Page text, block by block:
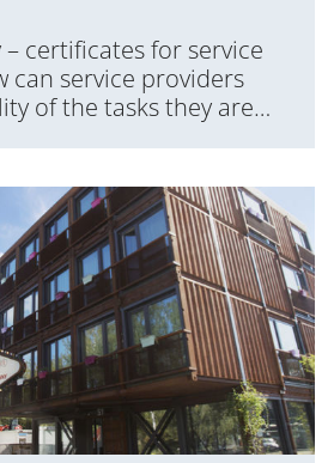
certificates for service
can service providers
of the tasks they are